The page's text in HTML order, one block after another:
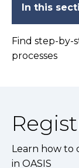
In this
Find step-by-
processes
Learn how to
in OASIS